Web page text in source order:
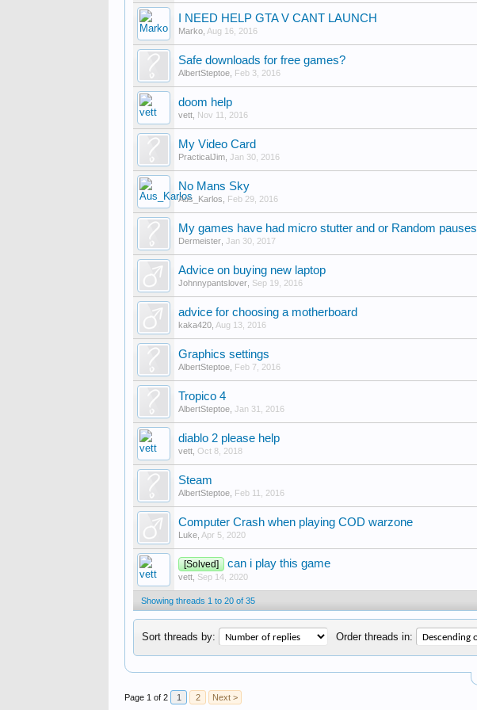
I NEED HELP GTA V CANT LAUNCH
Marko Aug 16, 2016
Safe downloads for free games?
AlbertSteptoe Feb 3, 2016
doom help
vett Nov 11, 2016
My Video Card
PracticalJim Jan 30, 2016
No Mans Sky
Aus_Karlos Feb 29, 2016
My games have had micro stutter and or Random pauses
Dermeister Jan 30, 2017
Advice on buying new laptop
Johnnypantslover Sep 19, 2016
advice for choosing a motherboard
kaka420 Aug 13, 2016
Graphics settings
AlbertSteptoe Feb 7, 2016
Tropico 4
AlbertSteptoe Jan 31, 2016
diablo 2 please help
vett Oct 8, 2018
Steam
AlbertSteptoe Feb 11, 2016
Computer Crash when playing COD warzone
Luke Apr 5, 2020
[Solved] can i play this game
vett Sep 14, 2020
Showing threads 1 to 20 of 35
Sort threads by: Order threads in:
Page 1 of 2 1 2 Next >